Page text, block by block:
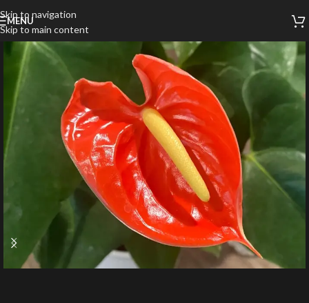
Skip to navigation
Skip to main content
MENU